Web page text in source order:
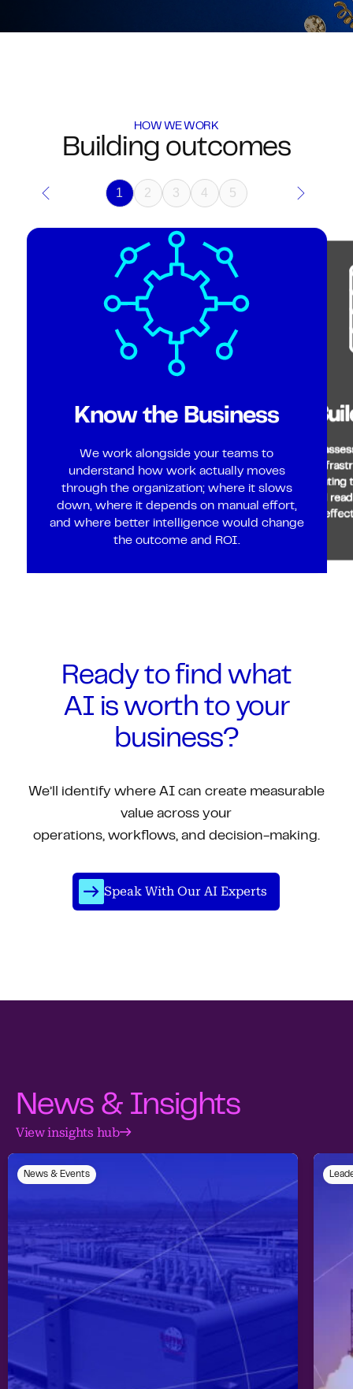
HOW WE WORK
Building outcomes
Know the Business
We work alongside your teams to
understand how work actually moves
through the organization; where it slows
down, where it depends on manual effort,
and where better intelligence would change
the outcome and ROI.
We
creating
and
Previous 1 2 3 4 5
Ready to find what
AI is worth to your
business?
We’ll identify where AI can create measurable
value across your
operations, workflows, and decision-making.
Speak With Our AI Experts
News & Insights
View insights hub
News & Events